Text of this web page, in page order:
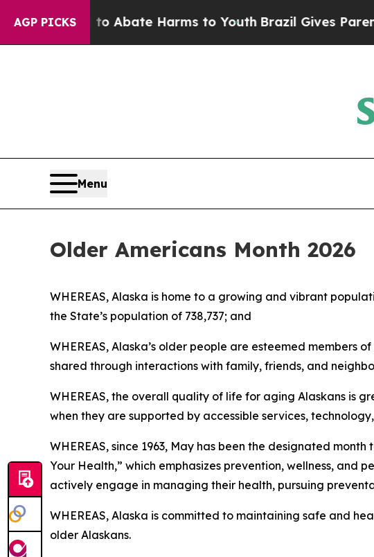
AGP PICKS
Fund to Abate Harms to YouthBrazil Gives Parents
Menu
Older Americans Month 2026
WHEREAS, Alaska is home to a growing and vibrant
the State’s population of 738,737; and
WHEREAS, Alaska’s older people are esteemed
shared through interactions with family, friends, and
WHEREAS, the overall quality of life for aging Alaskans is
when they are supported by accessible services,
WHEREAS, since 1963, May has been the designated
Your Health,” which emphasizes prevention, wellness, and
actively engage in managing their health, pursuing
WHEREAS, Alaska is committed to maintaining safe and
older Alaskans.